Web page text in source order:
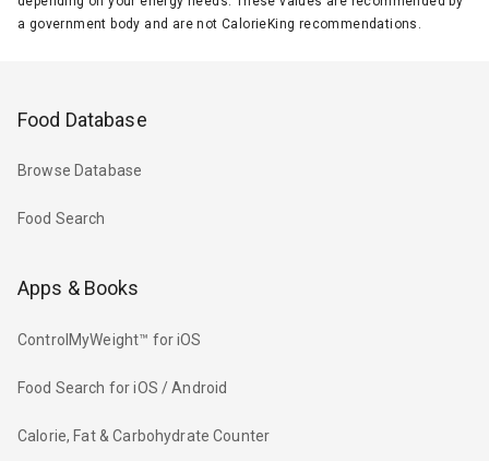
a government body and are not CalorieKing recommendations.
Food Database
Browse Database
Food Search
Apps & Books
ControlMyWeight™ for iOS
Food Search for iOS / Android
Calorie, Fat & Carbohydrate Counter